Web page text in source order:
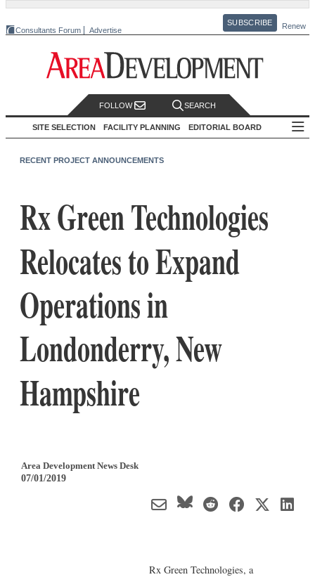
Consultants Forum Advertise
SUBSCRIBE Renew
FOLLOW SEARCH
SITE SELECTION FACILITY PLANNING EDITORIAL BOARD
RECENT PROJECT ANNOUNCEMENTS
Rx Green Technologies
Relocates to Expand
Operations in
Londonderry, New
Hampshire
Area Development News Desk
07/01/2019
Rx Green Technologies, a